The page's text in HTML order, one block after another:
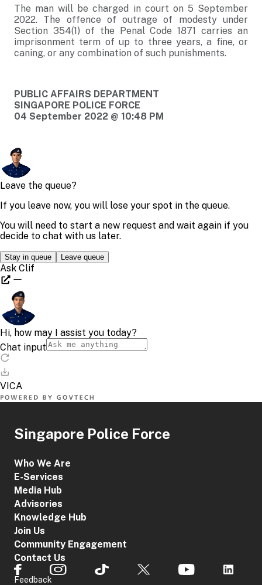
The man will be charged in court on 5 September
2022. The offence of outrage of modesty under
Section 354(1) of the Penal Code 1871 carries an
imprisonment term of up to three years, a fine, or
caning, or any combination of such punishments.
PUBLIC AFFAIRS DEPARTMENT
SINGAPORE POLICE FORCE
04 September 2022 @ 10:48 PM
Singapore Police Force
Who We Are
E-Services
Media Hub
Advisories
Knowledge Hub
Join Us
Community Engagement
Contact Us
Feedback